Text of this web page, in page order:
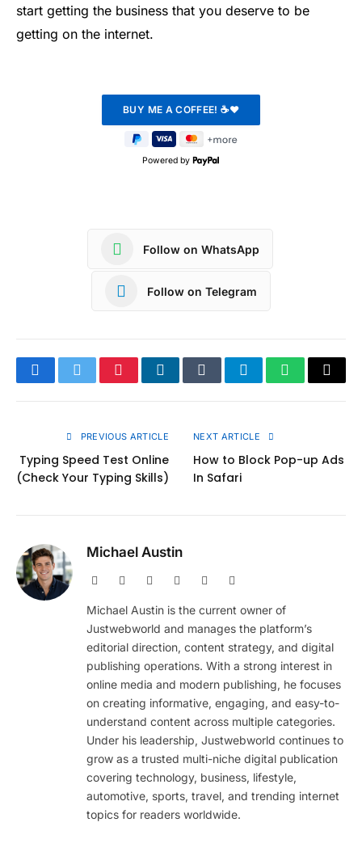
start getting the business that you deserve to be
getting on the internet.
Powered by
Follow on WhatsApp
Follow on Telegram
FacebookTwitterPinterestLinkedInTumblrTelegramWhatsApp
Copy
PREVIOUS ARTICLE
Typing Speed Test Online
(Check Your Typing Skills)
NEXT ARTICLE
How to Block Pop-up Ads
In Safari
Michael Austin
Website Facebook PinterestInstagram
Michael Austin is the current owner of
Justwebworld and manages the platform’s
editorial direction, content strategy, and digital
publishing operations. With a strong interest in
online media and modern publishing, he focuses
on creating informative, engaging, and easy-to-
understand content across multiple categories.
Under his leadership, Justwebworld continues to
grow as a trusted multi-niche digital publication
covering technology, business, lifestyle,
automotive, sports, travel, and trending internet
topics for readers worldwide.